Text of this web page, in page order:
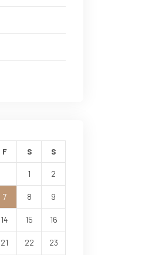
F S S
1 2
7 8 9
14 15 16
21 22 23